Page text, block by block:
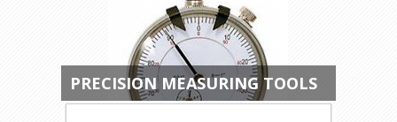
PRECISION MEASURING TOOLS